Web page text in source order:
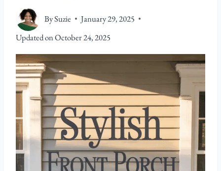
BySuzie
January 29, 2025
Updated onOctober 24, 2025